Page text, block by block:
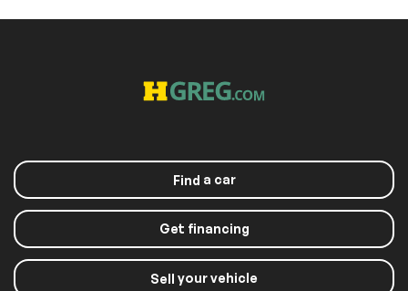
Find a car
Get financing
Sell your vehicle